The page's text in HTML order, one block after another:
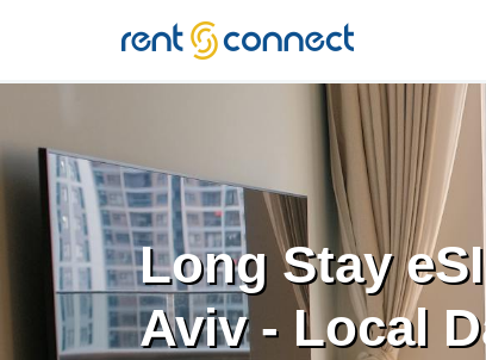
RENT'N
CONNECT
Long Stay
Aviv - Local